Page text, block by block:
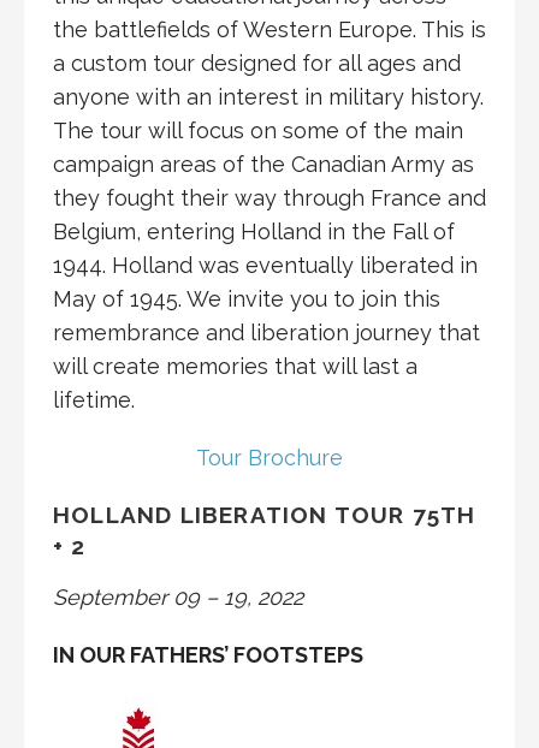
the battlefields of Western Europe. This is
a custom tour designed for all ages and
anyone with an interest in military history.
The tour will focus on some of the main
campaign areas of the Canadian Army as
they fought their way through France and
Belgium, entering Holland in the Fall of
1944. Holland was eventually liberated in
May of 1945. We invite you to join this
remembrance and liberation journey that
will create memories that will last a
lifetime.
Tour Brochure
HOLLAND LIBERATION TOUR 75TH
+ 2
September 09 – 19, 2022
IN OUR FATHERS’ FOOTSTEPS